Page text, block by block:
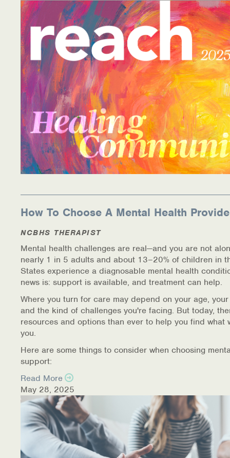
How To Choose A Mental Health
NCBHS THERAPIST
Mental health challenges are real—and you are not
nearly 1 in 5 adults and about 13–20% of children in
States experience a diagnosable mental health
news is: support is available, and treatment can help.
Where you turn for care may depend on your age,
and the kind of challenges you're facing. But today,
resources and options than ever to help you find what
you.
Here are some things to consider when choosing
support:
Read More
May 28, 2025